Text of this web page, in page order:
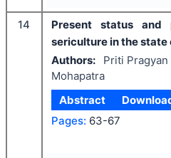
14
Present status and
sericulture in the state
Authors:
Priti Pragyan
Mohapatra
Abstract
Pages: 63-67